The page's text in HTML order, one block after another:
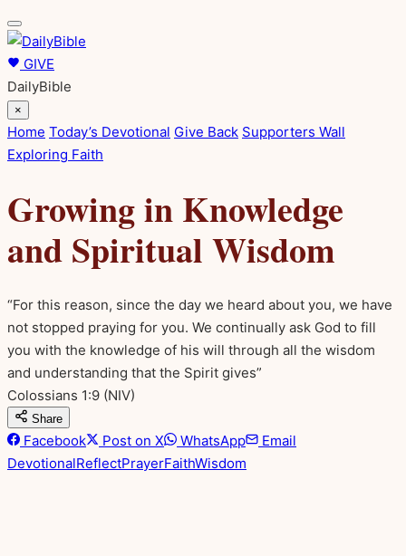
GIVE
DailyBible
×
Home Today’s Devotional Give Back Supporters Wall
Exploring Faith
Growing in Knowledge
and Spiritual Wisdom
“For this reason, since the day we heard about you, we have
not stopped praying for you. We continually ask God to fill
you with the knowledge of his will through all the wisdom
and understanding that the Spirit gives”
Colossians 1:9 (NIV)
Share
Facebook Post on X WhatsApp
Email
DevotionalReflectPrayerFaithWisdom